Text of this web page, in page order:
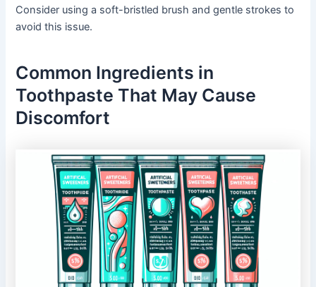
Consider using a soft-bristled brush and gentle strokes to
avoid this issue.
Common Ingredients in
Toothpaste That May Cause
Discomfort